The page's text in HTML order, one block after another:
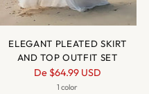
ELEGANT PLEATED SKIRT
AND TOP OUTFIT SET
Prix
normal
De $64.99 USD
1 color